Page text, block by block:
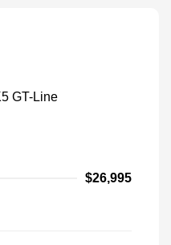
$26,995